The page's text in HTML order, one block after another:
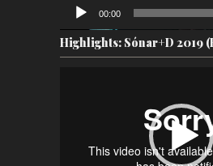
00:00
Highlights: Sónar+D 2019